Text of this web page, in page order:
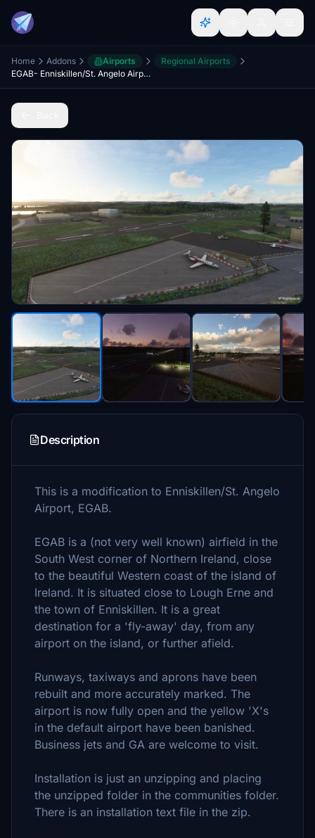
Home Addons Airports
Regional Airports
EGAB- Enniskillen/St. Angelo Airport
Description
This is a modification to Enniskillen/St. Angelo
Airport, EGAB.
EGAB is a (not very well known) airfield in the
South West corner of Northern Ireland, close
to the beautiful Western coast of the island of
Ireland. It is situated close to Lough Erne and
the town of Enniskillen. It is a great
destination for a 'fly-away' day, from any
airport on the island, or further afield.
Runways, taxiways and aprons have been
rebuilt and more accurately marked. The
airport is now fully open and the yellow 'X's
in the default airport have been banished.
Business jets and GA are welcome to visit.
Installation is just an unzipping and placing
the unzipped folder in the communities folder.
There is an installation text file in the zip.